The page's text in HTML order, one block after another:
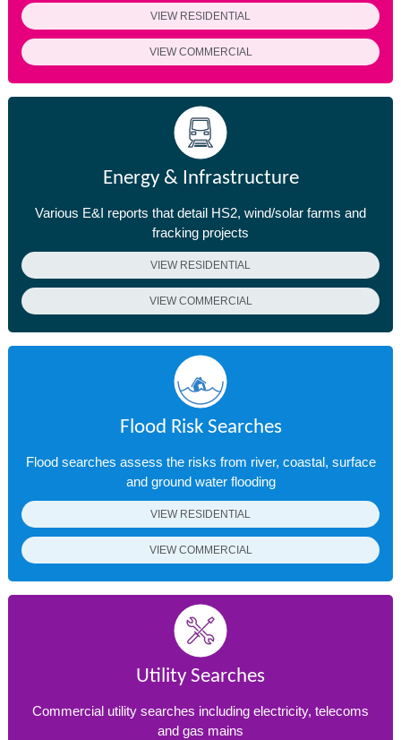
VIEW RESIDENTIAL
VIEW COMMERCIAL
Energy & Infrastructure
Various E&I reports that detail HS2, wind/solar farms and
fracking projects
VIEW RESIDENTIAL
VIEW COMMERCIAL
Flood Risk Searches
Flood searches assess the risks from river, coastal, surface
and ground water flooding
VIEW RESIDENTIAL
VIEW COMMERCIAL
Utility Searches
Commercial utility searches including electricity, telecoms
and gas mains